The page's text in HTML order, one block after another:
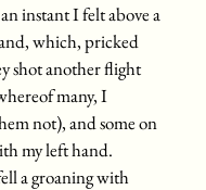
instant I felt above a
which, pricked
shot another flight
many, I
not), and some on
my left hand.
a groaning with